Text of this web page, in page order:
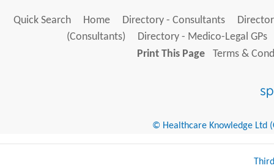
Quick Search Home Directory - Consultants
(Consultants)
Directory - Medico-Legal GPs
Print This Page
Terms &
© Healthcare Knowledge Ltd